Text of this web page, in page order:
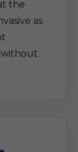
the
as
without